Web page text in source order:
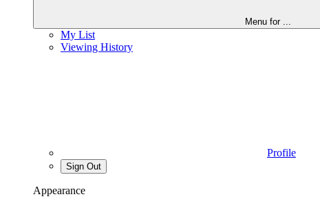
Menu for ...
My List
Viewing History
Profile
Sign Out
Appearance